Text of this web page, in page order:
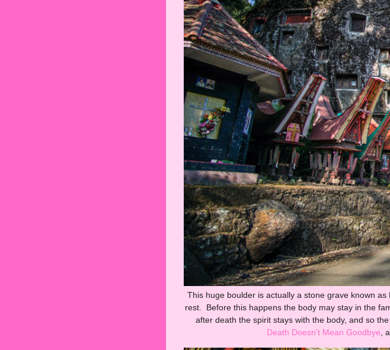
This huge boulder is actually a stone grave known
rest. Before this happens the body may stay in the
after death the spirit stays with the body, and so
Death Doesn’t Mean Goodbye ,